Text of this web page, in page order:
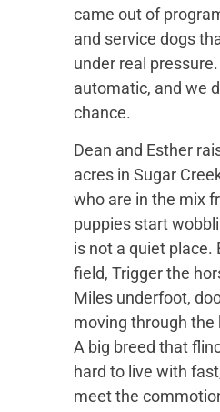
came out of
and service dogs
under real
automatic, and we
chance.
Dean and Esther
acres in Sugar
who are in the mix
puppies start
is not a quiet place.
field, Trigger the
Miles underfoot,
moving through
A big breed that
hard to live with
meet the